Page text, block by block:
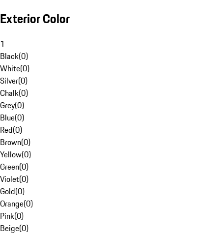
Exterior Color
1
Black(0)
White(0)
Silver(0)
Chalk(0)
Grey(0)
Blue(0)
Red(0)
Brown(0)
Yellow(0)
Green(0)
Violet(0)
Gold(0)
Orange(0)
Pink(0)
Beige(0)